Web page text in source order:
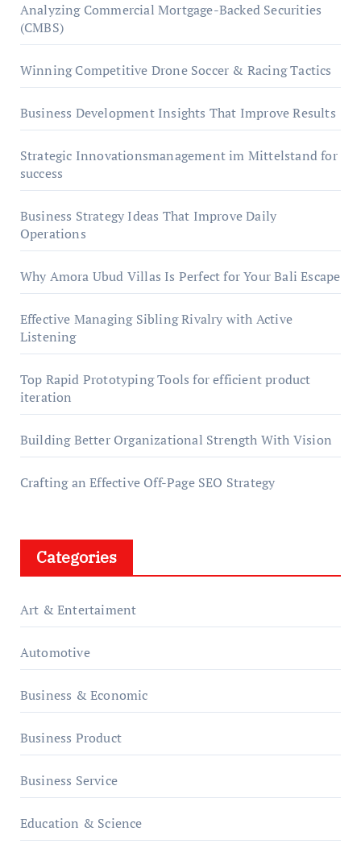
Analyzing Commercial Mortgage-Backed Securities
(CMBS)
Winning Competitive Drone Soccer & Racing Tactics
Business Development Insights That Improve Results
Strategic Innovationsmanagement im Mittelstand for
success
Business Strategy Ideas That Improve Daily
Operations
Why Amora Ubud Villas Is Perfect for Your Bali Escape
Effective Managing Sibling Rivalry with Active
Listening
Top Rapid Prototyping Tools for efficient product
iteration
Building Better Organizational Strength With Vision
Crafting an Effective Off-Page SEO Strategy
Categories
Art & Entertaiment
Automotive
Business & Economic
Business Product
Business Service
Education & Science